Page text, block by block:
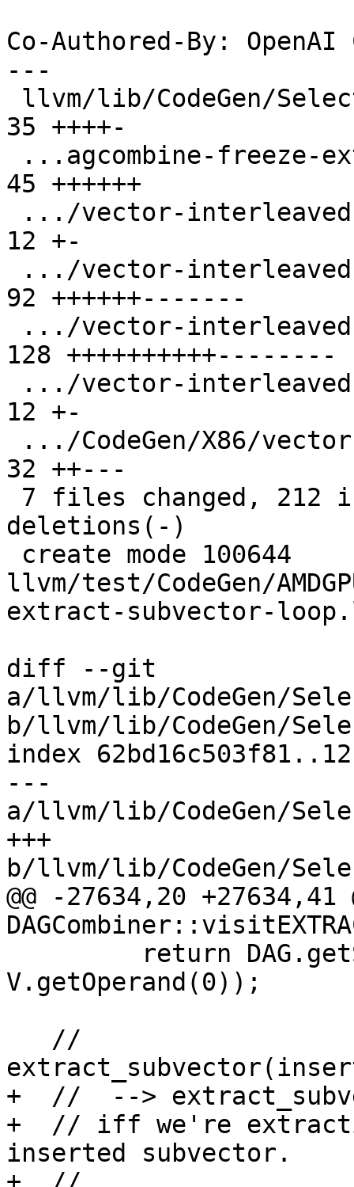
Co-Authored-By: OpenAI
---
35 ++++-
45 ++++++
12 +-
92 ++++++-------
128 ++++++++++--------
12 +-
32 ++---
deletions(-)
llvm/test/CodeGen/
extract-subvector-
diff --git
a/llvm/lib/CodeGen/
b/llvm/lib/CodeGen/
index
---
a/llvm/lib/CodeGen/
+++
b/llvm/lib/CodeGen/
@@ -27634,20 +27634,41
V.getOperand(0));
+  //  -->
+  // iff we're
inserted subvector.